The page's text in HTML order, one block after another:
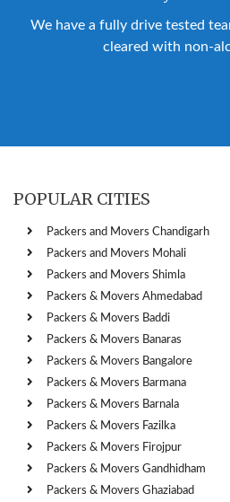
We have a fully drive tested
cleared with non-
POPULAR CITIES
Packers and Movers Chandigarh
Packers and Movers Mohali
Packers and Movers Shimla
Packers & Movers Ahmedabad
Packers & Movers Baddi
Packers & Movers Banaras
Packers & Movers Bangalore
Packers & Movers Barmana
Packers & Movers Barnala
Packers & Movers Fazilka
Packers & Movers Firojpur
Packers & Movers Gandhidham
Packers & Movers Ghaziabad